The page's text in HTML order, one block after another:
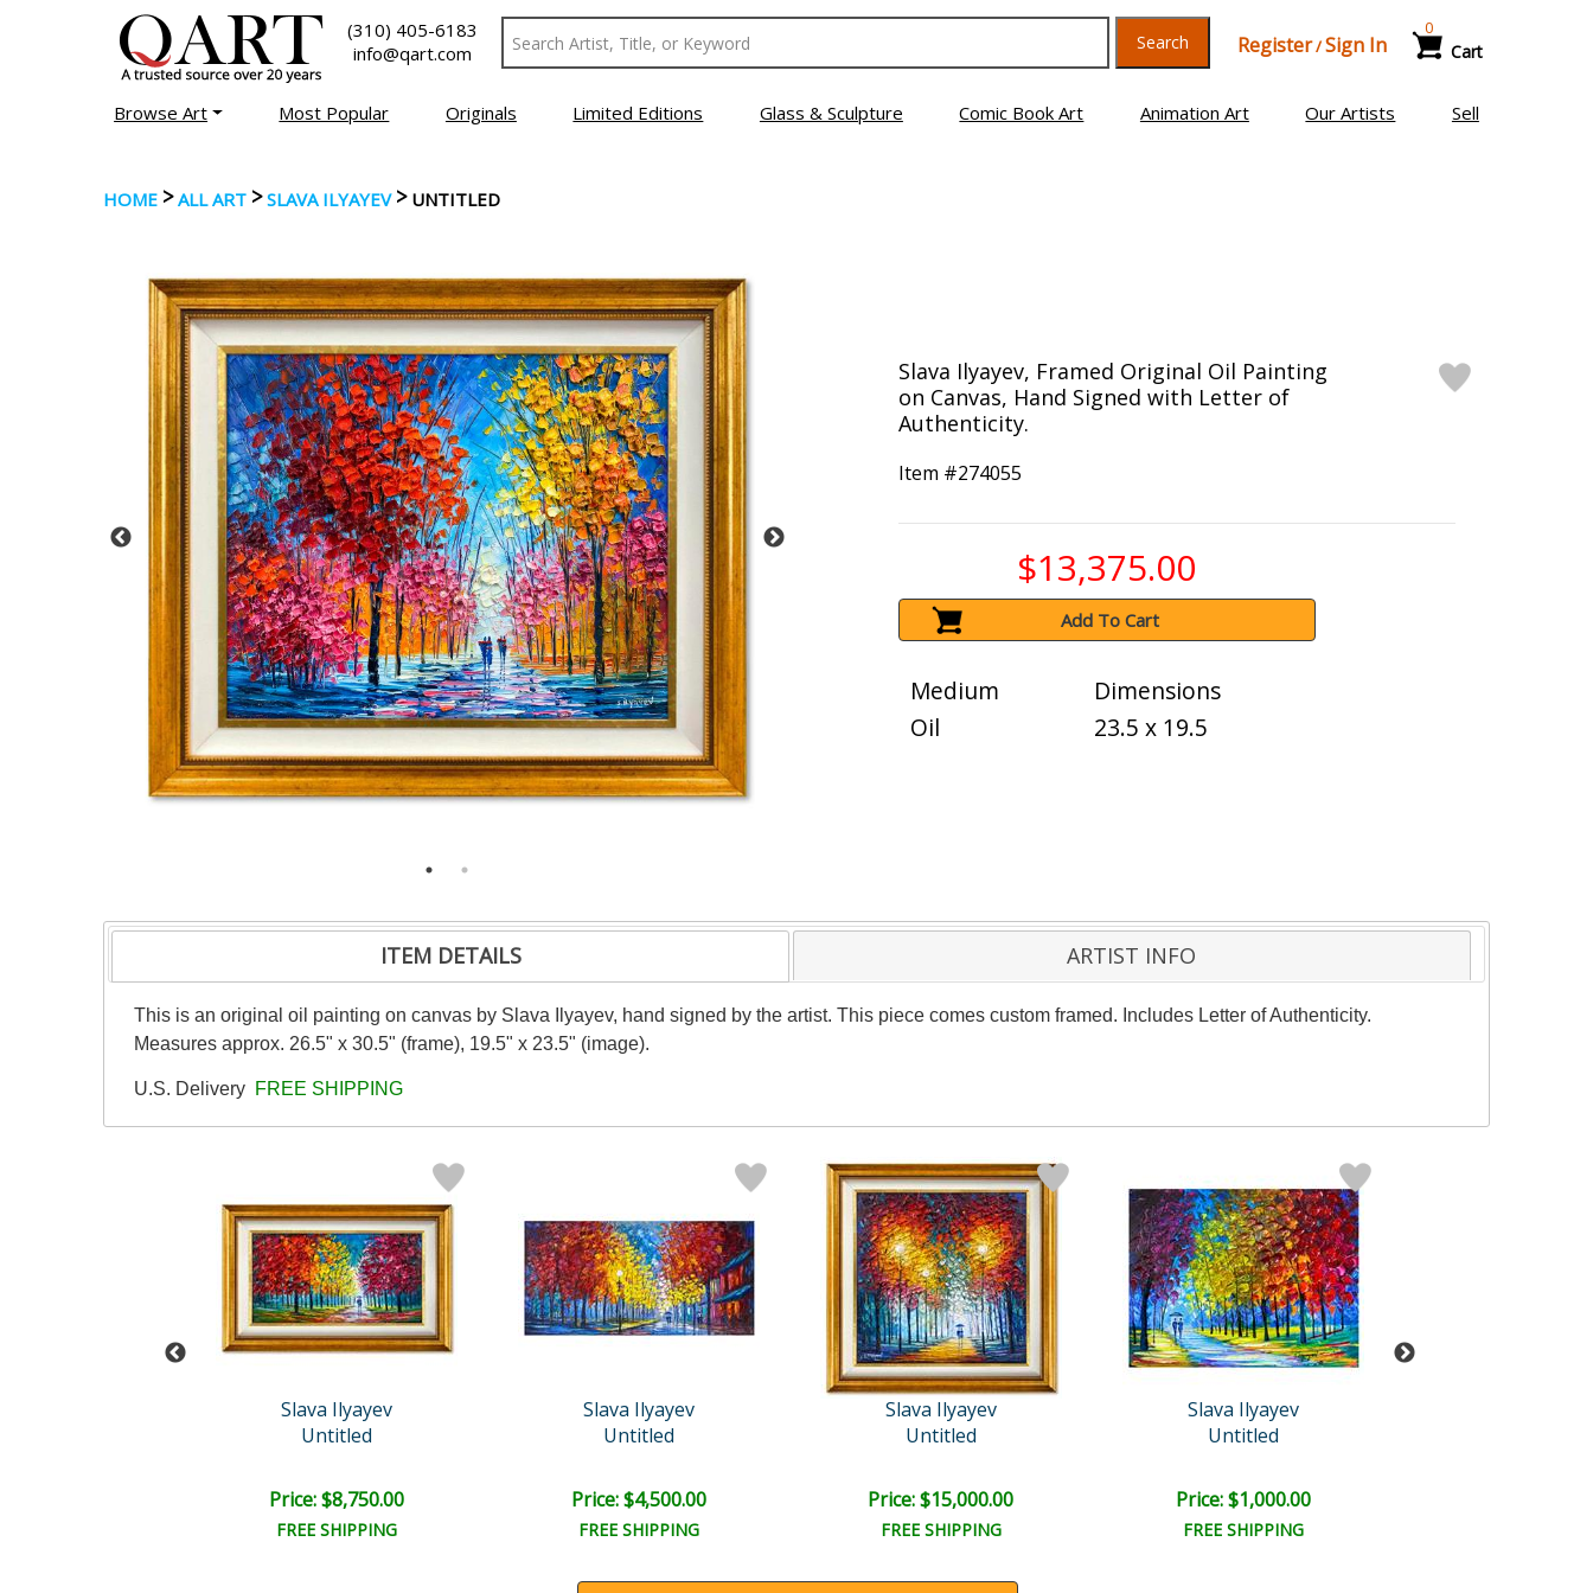
(310) 405-6183
info@qart.com
Search Register/Sign In Cart
0
Browse Art Most Popular Originals Limited Editions Glass & Sculpture Comic Book Art Animation Art Our Artists Sell
HOME >ALL ART > SLAVA ILYAYEV> UNTITLED
Slava Ilyayev, Framed Original Oil Painting
on Canvas, Hand Signed with Letter of
Authenticity.
Item #274055
$13,375.00
Add To Cart
Medium
Oil
Dimensions
23.5 x 19.5
ITEM DETAILS ARTIST INFO
This is an original oil painting on canvas by Slava Ilyayev, hand signed by the artist. This piece comes custom framed. Includes Letter of Authenticity.
Measures approx. 26.5" x 30.5" (frame), 19.5" x 23.5" (image).
U.S. Delivery FREE SHIPPING
Slava Ilyayev
Untitled
Price: $8,750.00
FREE SHIPPING
Slava Ilyayev
Untitled
Price: $4,500.00
FREE SHIPPING
Slava Ilyayev
Untitled
Price: $15,000.00
FREE SHIPPING
Slava Ilyayev
Untitled
Price: $1,000.00
FREE SHIPPING